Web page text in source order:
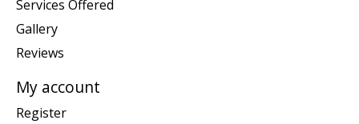
Services Offered
Gallery
Reviews
My account
Register